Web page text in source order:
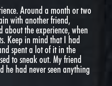
Around a month or two
with another friend,
about the experience, when
Keep in mind that I had
spent a lot of it in the
to sneak out. My friend
he had never seen anything